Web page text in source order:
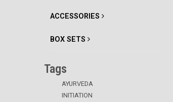
ACCESSORIES
BOX SETS
Tags
AYURVEDA
INITIATION